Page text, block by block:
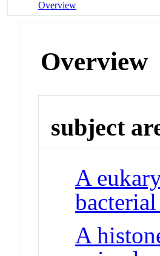
Overview
Overview
subject
A
A